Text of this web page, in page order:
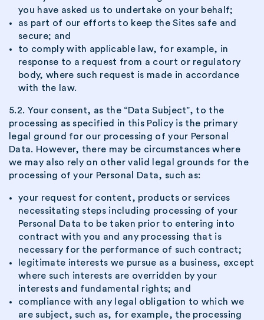
you have asked us to undertake on your behalf;
as part of our efforts to keep the Sites safe and
secure; and
to comply with applicable law, for example, in
response to a request from a court or regulatory
body, where such request is made in accordance
with the law.
5.2. Your consent, as the “Data Subject”, to the
processing as specified in this Policy is the primary
legal ground for our processing of your Personal
Data. However, there may be circumstances where
we may also rely on other valid legal grounds for the
processing of your Personal Data, such as:
your request for content, products or services
necessitating steps including processing of your
Personal Data to be taken prior to entering into
contract with you and any processing that is
necessary for the performance of such contract;
legitimate interests we pursue as a business, except
where such interests are overridden by your
interests and fundamental rights; and
compliance with any legal obligation to which we
are subject, such as, for example, the processing